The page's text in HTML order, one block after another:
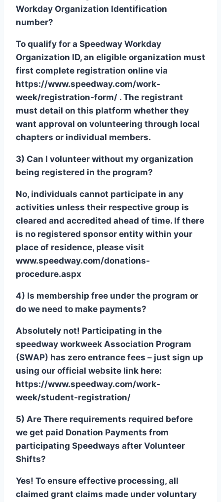
Workday Organization Identification
number?
To qualify for a Speedway Workday
Organization ID, an eligible organization must
first complete registration online via
https://www.speedway.com/work-
week/registration-form/ . The registrant
must detail on this platform whether they
want approval on volunteering through local
chapters or individual members.
3) Can I volunteer without my organization
being registered in the program?
No, individuals cannot participate in any
activities unless their respective group is
cleared and accredited ahead of time. If there
is no registered sponsor entity within your
place of residence, please visit
www.speedway.com/donations-
procedure.aspx
4) Is membership free under the program or
do we need to make payments?
Absolutely not! Participating in the
speedway workweek Association Program
(SWAP) has zero entrance fees – just sign up
using our official website link here:
https://www.speedway.com/work-
week/student-registration/
5) Are There requirements required before
we get paid Donation Payments from
participating Speedways after Volunteer
Shifts?
Yes! To ensure effective processing, all
claimed grant claims made under voluntary